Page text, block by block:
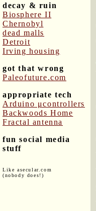
decay & ruin
Biosphere II
Chernobyl
dead malls
Detroit
Irving housing
got that wrong
Paleofuture.com
appropriate tech
Arduino μcontrollers
Backwoods Home
Fractal antenna
fun social media
stuff
Like asecular.com
(nobody does!)